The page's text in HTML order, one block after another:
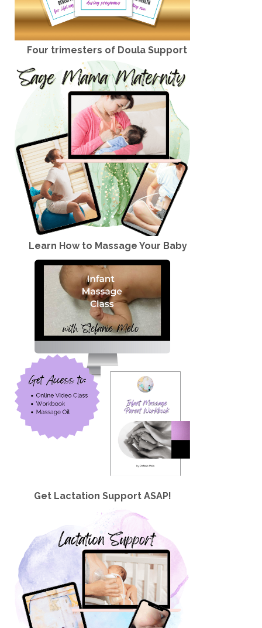
Four trimesters of Doula Support
Learn How to Massage Your Baby
Get Lactation Support ASAP!